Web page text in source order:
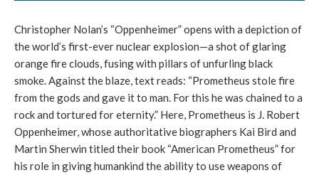
Christopher Nolan’s “Oppenheimer” opens with a depiction of
the world’s first-ever nuclear explosion—a shot of glaring
orange fire clouds, fusing with pillars of unfurling black
smoke. Against the blaze, text reads: “Prometheus stole fire
from the gods and gave it to man. For this he was chained to a
rock and tortured for eternity.” Here, Prometheus is J. Robert
Oppenheimer, whose authoritative biographers Kai Bird and
Martin Sherwin titled their book “American Prometheus” for
his role in giving humankind the ability to use weapons of